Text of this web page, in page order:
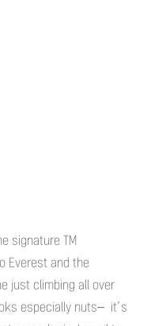
signature TM
Everest and the
just climbing all over
especially nuts– it’s